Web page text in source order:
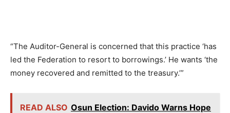
“The Auditor-General is concerned that this practice ‘has
led the Federation to resort to borrowings.’ He wants ‘the
money recovered and remitted to the treasury.’”
READ ALSO Osun Election: Davido Warns Hope